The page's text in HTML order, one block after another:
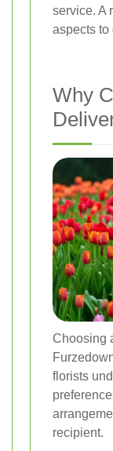
service. A
aspects to
Why
Choosing
florists
recipient.